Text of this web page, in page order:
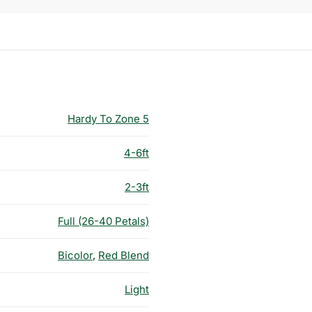
Hardy To Zone 5
4-6ft
2-3ft
Full (26-40 Petals)
Bicolor, Red Blend
Light